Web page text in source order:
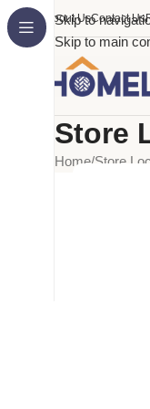
Skip to
Skip to main
About UsContact Us
Store
Home Store